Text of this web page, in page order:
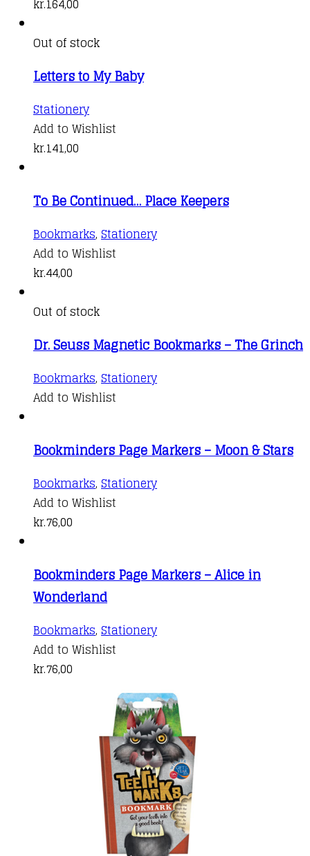
kr.164,00
Out of stock
Letters to My Baby
Stationery
Add to Wishlist
kr.141,00
To Be Continued… Place Keepers
Bookmarks, StationeryThis
options
be
the
page
Add to Wishlist
kr.44,00
Out of stock
Dr. Seuss Magnetic Bookmarks – The Grinch
Bookmarks, Stationery
Add to Wishlist
Bookminders Page Markers – Moon & Stars
Bookmarks, Stationery
Add to Wishlist
kr.76,00
Bookminders Page Markers – Alice in
Wonderland
Bookmarks, Stationery
Add to Wishlist
kr.76,00